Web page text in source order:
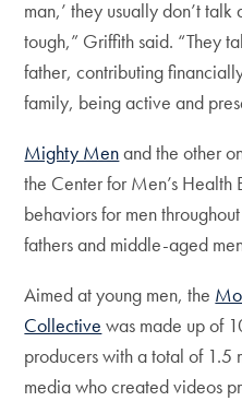
man,’ they usually don’t
tough,” Griffith said. “They
father, contributing
family, being active and
Mighty Menand the other
the Center for Men’s
behaviors for men
fathers and middle-aged
Aimed at young men, the
Collective was made up of
producers with a total of 1.5
media who created videos